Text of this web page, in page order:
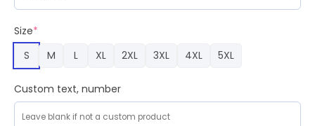
Size*
S
M L XL 2XL 3XL 4XL 5XL
Custom text, number
Party
quantity